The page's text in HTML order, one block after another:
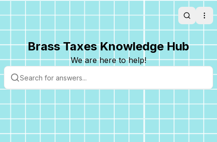
Search
Brass Taxes Knowledge Hub
We are here to help!